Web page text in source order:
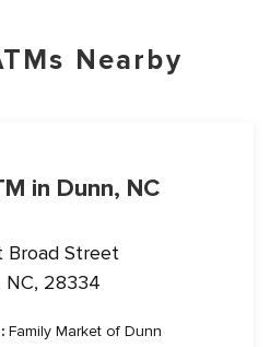
Nearby
in Dunn, NC
Broad Street
NC, 28334
Family Market of Dunn